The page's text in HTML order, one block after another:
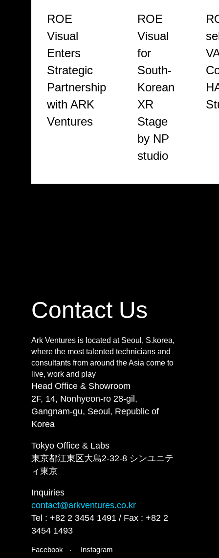
ROE
Visual
Enters
Strategic
Partnership
with ARK
Ventures
ROE
Visual
for
South-
Korean
XR
Stage
by NP
studio
Contact Us
Ark Ventures is located at Seoul, S.korea,
where the most talented technicians and
consultants from around the Asia come to
live, work and play
Head Office & Showroom
2F, 14, Nonhyeon-ro 28-gil,
Gangnam-gu, Seoul, Republic of
Korea
Tokyo Office & Labs
東京都江東区大島2-32-8 シンユニテ
ィ東京
Inquiries
contact@arkventures.co.kr
Tel : +82 2 3454 1491 / Fax : +82 2
3454 1493
Facebook Instagram